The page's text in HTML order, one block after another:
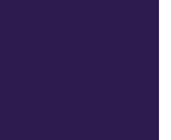
grant phone